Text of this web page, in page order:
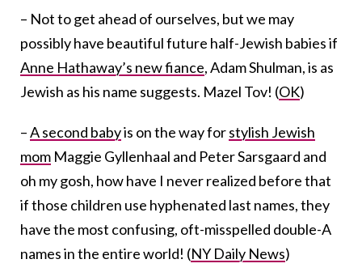
– Not to get ahead of ourselves, but we may
possibly have beautiful future half-Jewish babies if
Anne Hathaway’s new fiance, Adam Shulman, is as
Jewish as his name suggests. Mazel Tov! (OK)
–A second babyis on the way forstylish Jewish
mom Maggie Gyllenhaal and Peter Sarsgaard and
oh my gosh, how have I never realized before that
if those children use hyphenated last names, they
have the most confusing, oft-misspelled double-A
names in the entire world! (NY Daily News)